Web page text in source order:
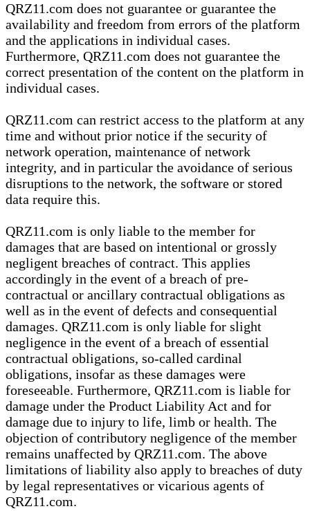
QRZ11.com does not guarantee or guarantee the
availability and freedom from errors of the platform
and the applications in individual cases.
Furthermore, QRZ11.com does not guarantee the
correct presentation of the content on the platform in
individual cases.
QRZ11.com can restrict access to the platform at any
time and without prior notice if the security of
network operation, maintenance of network
integrity, and in particular the avoidance of serious
disruptions to the network, the software or stored
data require this.
QRZ11.com is only liable to the member for
damages that are based on intentional or grossly
negligent breaches of contract. This applies
accordingly in the event of a breach of pre-
contractual or ancillary contractual obligations as
well as in the event of defects and consequential
damages. QRZ11.com is only liable for slight
negligence in the event of a breach of essential
contractual obligations, so-called cardinal
obligations, insofar as these damages were
foreseeable. Furthermore, QRZ11.com is liable for
damage under the Product Liability Act and for
damage due to injury to life, limb or health. The
objection of contributory negligence of the member
remains unaffected by QRZ11.com. The above
limitations of liability also apply to breaches of duty
by legal representatives or vicarious agents of
QRZ11.com.